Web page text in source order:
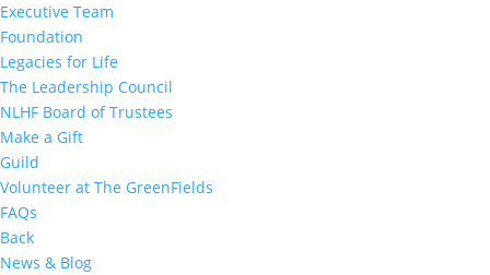
Executive Team
Foundation
Legacies for Life
The Leadership Council
NLHF Board of Trustees
Make a Gift
Guild
Volunteer at The GreenFields
FAQs
Back
News & Blog